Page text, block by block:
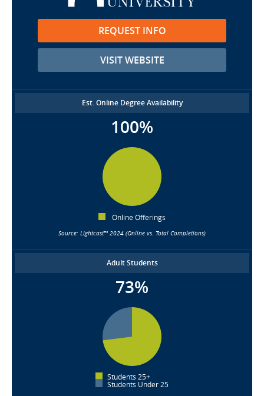
REQUEST INFO
VISIT WEBSITE
Est. Online Degree Availability
100%
Online Offerings
Source: Lightcast™ 2024 (Online vs. Total Completions)
Adult Students
73%
Students 25+
Students Under 25